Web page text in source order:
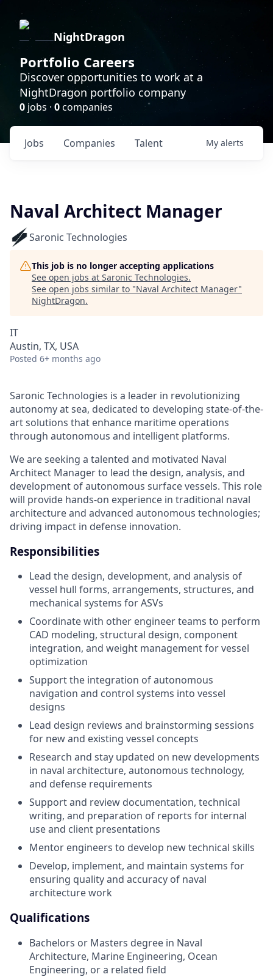
NightDragon
Portfolio Careers
Discover opportunities to work at a
NightDragon portfolio company
0 jobs · 0companies
Jobs Companies Talent My alerts
Naval Architect Manager
Saronic Technologies
This job is no longer accepting applications
See open jobs at Saronic Technologies.
See open jobs similar to "Naval Architect Manager"
NightDragon.
IT
Austin, TX, USA
Posted 6+ months ago
Saronic Technologies is a leader in revolutionizing
autonomy at sea, dedicated to developing state-of-the-
art solutions that enhance maritime operations
through autonomous and intelligent platforms.
We are seeking a talented and motivated Naval
Architect Manager to lead the design, analysis, and
development of autonomous surface vessels. This role
will provide hands-on experience in traditional naval
architecture and advanced autonomous technologies;
driving impact in defense innovation.
Responsibilities
Lead the design, development, and analysis of
vessel hull forms, arrangements, structures, and
mechanical systems for ASVs
Coordinate with other engineer teams to perform
CAD modeling, structural design, component
integration, and weight management for vessel
optimization
Support the integration of autonomous
navigation and control systems into vessel
designs
Lead design reviews and brainstorming sessions
for new and existing vessel concepts
Research and stay updated on new developments
in naval architecture, autonomous technology,
and defense requirements
Support and review documentation, technical
writing, and preparation of reports for internal
use and client presentations
Mentor engineers to develop new technical skills
Develop, implement, and maintain systems for
ensuring quality and accuracy of naval
architecture work
Qualifications
Bachelors or Masters degree in Naval
Architecture, Marine Engineering, Ocean
Engineering, or a related field